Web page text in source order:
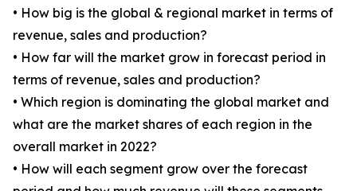
• How big is the global & regional market in terms of
revenue, sales and production?
• How far will the market grow in forecast period in
terms of revenue, sales and production?
• Which region is dominating the global market and
what are the market shares of each region in the
overall market in 2022?
• How will each segment grow over the forecast